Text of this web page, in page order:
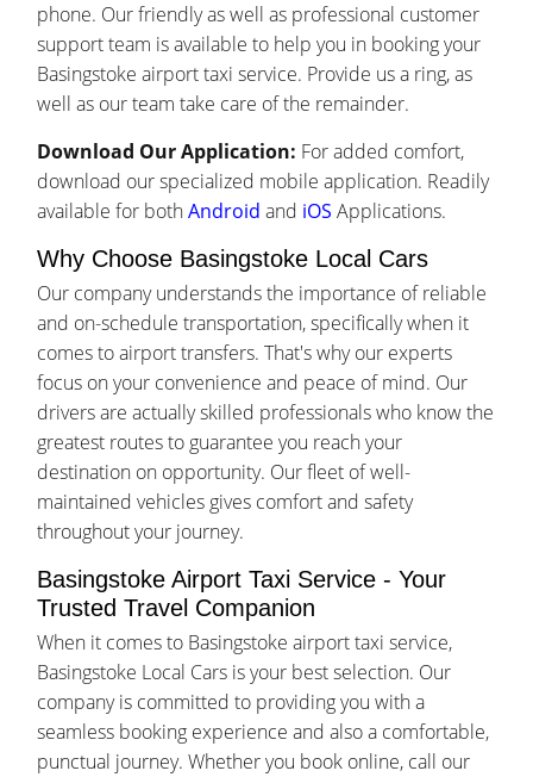
phone. Our friendly as well as professional customer
support team is available to help you in booking your
Basingstoke airport taxi service. Provide us a ring, as
well as our team take care of the remainder.
Download Our Application: For added comfort,
download our specialized mobile application. Readily
available for bothAndroid and iOS Applications.
Why Choose Basingstoke Local Cars
Our company understands the importance of reliable
and on-schedule transportation, specifically when it
comes to airport transfers. That's why our experts
focus on your convenience and peace of mind. Our
drivers are actually skilled professionals who know the
greatest routes to guarantee you reach your
destination on opportunity. Our fleet of well-
maintained vehicles gives comfort and safety
throughout your journey.
Basingstoke Airport Taxi Service - Your
Trusted Travel Companion
When it comes to Basingstoke airport taxi service,
Basingstoke Local Cars is your best selection. Our
company is committed to providing you with a
seamless booking experience and also a comfortable,
punctual journey. Whether you book online, call our